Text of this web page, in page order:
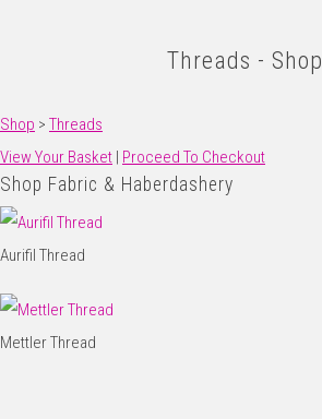
Threads - Shop
Shop > Threads
View Your Basket | Proceed To Checkout
Shop Fabric & Haberdashery
Aurifil Thread
Mettler Thread